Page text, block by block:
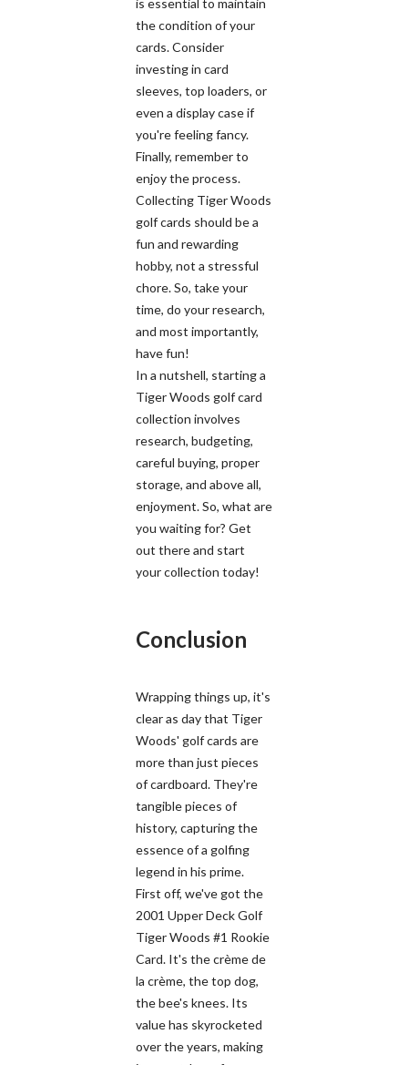
is essential to maintain
the condition of your
cards. Consider
investing in card
sleeves, top loaders, or
even a display case if
you're feeling fancy.
Finally, remember to
enjoy the process.
Collecting Tiger Woods
golf cards should be a
fun and rewarding
hobby, not a stressful
chore. So, take your
time, do your research,
and most importantly,
have fun!
In a nutshell, starting a
Tiger Woods golf card
collection involves
research, budgeting,
careful buying, proper
storage, and above all,
enjoyment. So, what are
you waiting for? Get
out there and start
your collection today!
Conclusion
Wrapping things up, it's
clear as day that Tiger
Woods' golf cards are
more than just pieces
of cardboard. They're
tangible pieces of
history, capturing the
essence of a golfing
legend in his prime.
First off, we've got the
2001 Upper Deck Golf
Tiger Woods #1 Rookie
Card. It's the crème de
la crème, the top dog,
the bee's knees. Its
value has skyrocketed
over the years, making